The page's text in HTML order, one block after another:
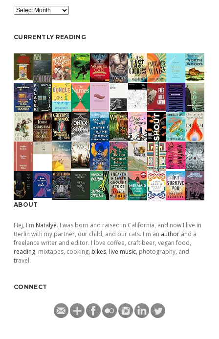
Archive
CURRENTLY READING
ABOUT
Hej, I'm Natalye. I was born and raised in California, and now I live in
Berlin with my partner, our child, and our cats. I'm an author and a
freelance writer and editor. I love coffee, craft beer, vegan food,
reading, mixtapes, cooking, bikes, live music, photography, and
travel.
CONNECT